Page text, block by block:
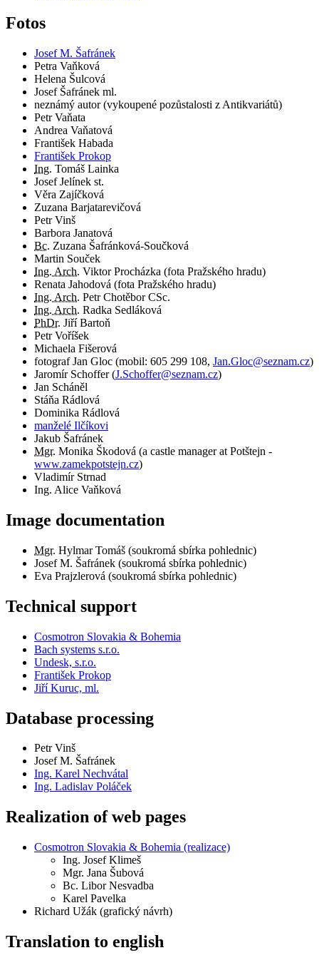
Fotos
Josef M. Šafránek
Petra Vaňková
Helena Šulcová
Josef Šafránek ml.
neznámý autor (vykoupené pozůstalosti z Antikvariátů)
Petr Vaňata
Andrea Vaňatová
František Habada
František Prokop
Ing. Tomáš Lainka
Josef Jelínek st.
Věra Zajíčková
Zuzana Barjatarevičová
Petr Vinš
Barbora Janatová
Bc. Zuzana Šafránková-Součková
Martin Souček
Ing. Arch. Viktor Procházka (fota Pražského hradu)
Renata Jahodová (fota Pražského hradu)
Ing. Arch. Petr Chotěbor CSc.
Ing. Arch. Radka Sedláková
PhDr. Jiří Bartoň
Petr Voříšek
Michaela Fišerová
fotografJan Gloc (mobil: 605 299 108, Jan.Gloc@seznam.cz)
Jaromír Schoffer(J.Schoffer@seznam.cz)
Jan Scháněl
Stáňa Rádlová
Dominika Rádlová
manželé Ilčíkovi
Jakub Šafránek
Mgr. Monika Škodová (a castle manager at Potštejn -
www.zamekpotstejn.cz)
Vladimír Strnad
Ing. Alice Vaňková
Image documentation
Mgr. Hylmar Tomáš (soukromá sbírka pohlednic)
Josef M. Šafránek (soukromá sbírka pohlednic)
Eva Prajzlerová (soukromá sbírka pohlednic)
Technical support
Cosmotron Slovakia & Bohemia
Bach systems s.r.o.
Undesk, s.r.o.
František Prokop
Jiří Kuruc, ml.
Database processing
Petr Vinš
Josef M. Šafránek
Ing. Karel Nechvátal
Ing. Ladislav Poláček
Realization of web pages
Cosmotron Slovakia & Bohemia (realizace)
Ing. Josef Klimeš
Mgr. Jana Šubová
Bc. Libor Nesvadba
Karel Pavelka
Richard Užák (grafický návrh)
Translation to english